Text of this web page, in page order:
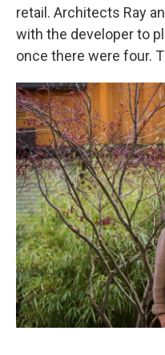
retail. Architects Ray
with the developer to
once there were four.